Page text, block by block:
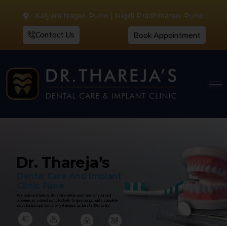
Kalyani Nagar, Pune | Nigdi Pradhikaran, Pune
Contact Us Book Appointment
Dr. Thareja’s
We believe in holistic dentistry where each area of your oral
problems is solved satisfactorily to give our patients complete
satisfaction and that’s why it makes us best in Dentistry.